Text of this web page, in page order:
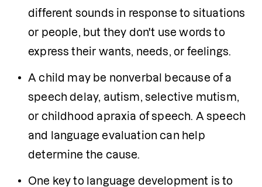
different sounds in response to situations
or people, but they don't use words to
express their wants, needs, or feelings.
A child may be nonverbal because of a
speech delay, autism, selective mutism,
or childhood apraxia of speech. A speech
and language evaluation can help
determine the cause.
One key to language development is to